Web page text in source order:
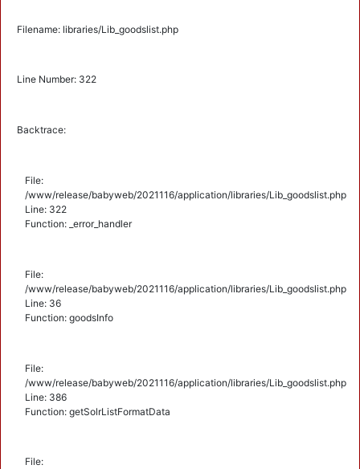
Filename: libraries/Lib_goodslist.php
Line Number: 322
Backtrace:
File:
/www/release/babyweb/2021116/application/libraries/Lib_goodslist.php
Line: 322
Function: _error_handler
File:
/www/release/babyweb/2021116/application/libraries/Lib_goodslist.php
Line: 36
Function: goodsInfo
File:
/www/release/babyweb/2021116/application/libraries/Lib_goodslist.php
Line: 386
Function: getSolrListFormatData
File: